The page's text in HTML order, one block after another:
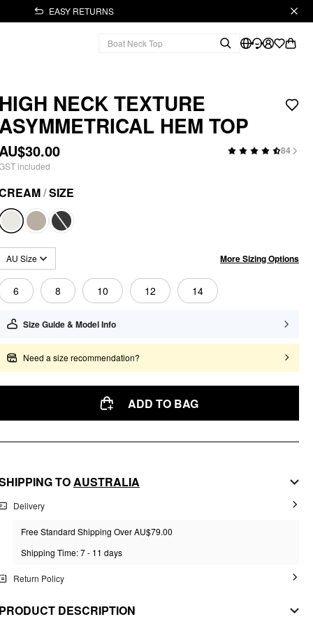
EASY RETURNS
HIGH NECK TEXTURE
HEM TOP
84
included
/SIZE
AU Size More Sizing Options
6 8 10 12 14
Size Guide & Model Info
Need a size recommendation?
ADD TO BAG
TOAUSTRALIA
Delivery
Free Standard Shipping Over AU$79.00
Shipping Time: 7 - 11 days
Return Policy
PRODUCT DESCRIPTION